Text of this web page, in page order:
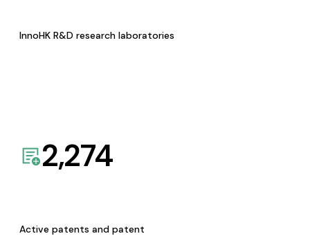
InnoHK R&D research laboratories
2,274
Active patents and patent